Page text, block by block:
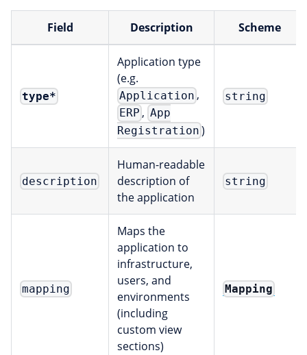
Field Description Scheme
type*
Application type
(e.g.
Application ,
ERP , App
Registration )
string
description
Human-readable
description of
the application
string
mapping
Maps the
application to
infrastructure,
users, and
environments
(including
custom view
sections)
Mapping